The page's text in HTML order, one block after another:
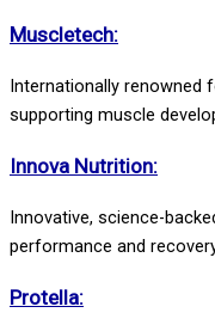
Muscletech:
Internationally renowned
supporting muscle
Innova Nutrition:
Innovative, science-
performance and
Protella: